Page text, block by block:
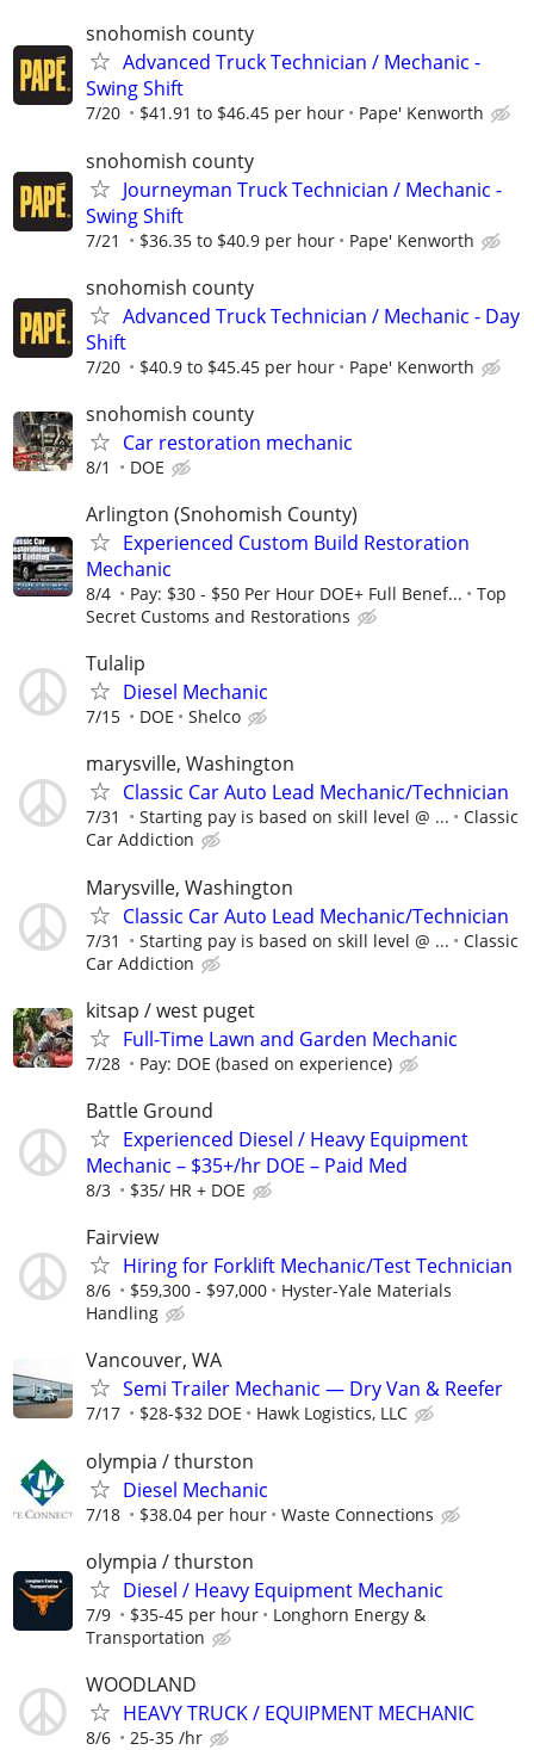
snohomish county
Advanced Truck Technician / Mechanic -
Swing Shift
7/20 $41.91 to $46.45 per hour Pape' Kenworth
snohomish county
Journeyman Truck Technician / Mechanic -
Swing Shift
7/21 $36.35 to $40.9 per hour Pape' Kenworth
snohomish county
Advanced Truck Technician / Mechanic - Day
Shift
7/20 $40.9 to $45.45 per hour Pape' Kenworth
snohomish county
Car restoration mechanic
8/1 DOE
Arlington (Snohomish County)
Experienced Custom Build Restoration
Mechanic
8/4 Pay: $30 - $50 Per Hour DOE+ Full Benef...
Top
Secret Customs and Restorations
Tulalip
Diesel Mechanic
7/15 DOE Shelco
marysville, Washington
Classic Car Auto Lead Mechanic/Technician
7/31 Starting pay is based on skill level @ ...
Classic
Car Addiction
Marysville, Washington
Classic Car Auto Lead Mechanic/Technician
7/31 Starting pay is based on skill level @ ...
Classic
Car Addiction
kitsap / west puget
Full-Time Lawn and Garden Mechanic
7/28 Pay: DOE (based on experience)
Battle Ground
Experienced Diesel / Heavy Equipment
Mechanic – $35+/hr DOE – Paid Med
8/3 $35/ HR + DOE
Fairview
Hiring for Forklift Mechanic/Test Technician
8/6 $59,300 - $97,000
Hyster-Yale Materials
Handling
Vancouver, WA
Semi Trailer Mechanic — Dry Van & Reefer
7/17 $28-$32 DOE Hawk Logistics, LLC
olympia / thurston
Diesel Mechanic
7/18 $38.04 per hour Waste Connections
olympia / thurston
Diesel / Heavy Equipment Mechanic
7/9 $35-45 per hour
Longhorn Energy &
Transportation
WOODLAND
HEAVY TRUCK / EQUIPMENT MECHANIC
8/6 25-35 /hr